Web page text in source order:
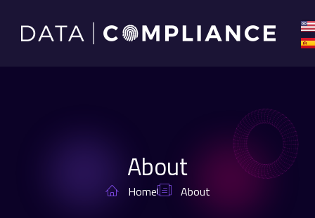
About
Home About